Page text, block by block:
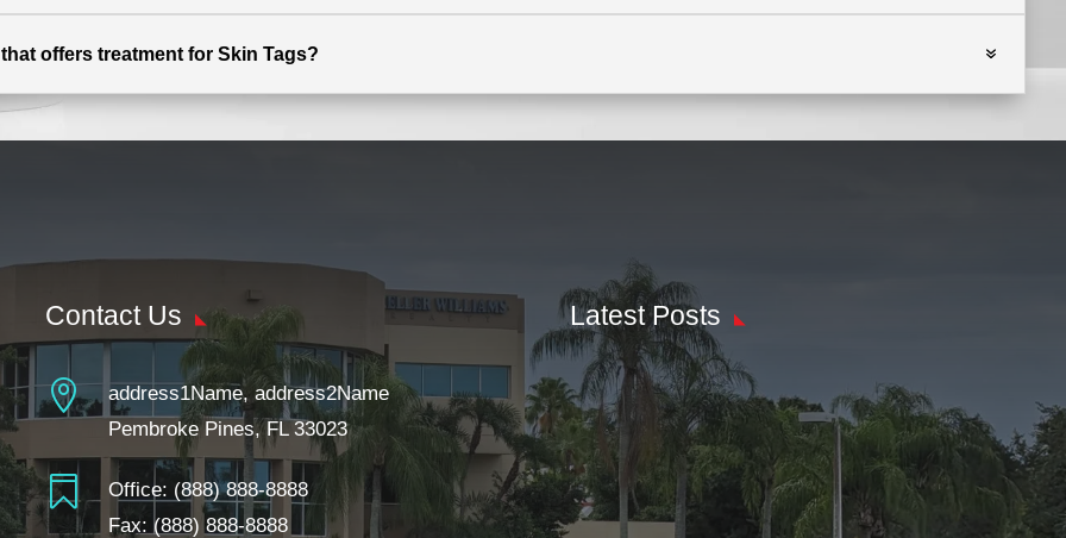
offers treatment for Skin Tags?
Contact Us

address1Name, address2Name
Pembroke Pines, FL 33023
 Office: (888) 888-8888
Fax: (888) 888-8888
Latest Posts